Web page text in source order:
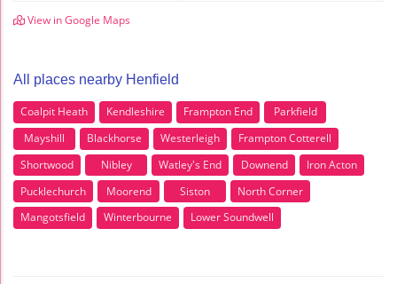
View in Google Maps
All places nearby Henfield
Coalpit Heath Kendleshire Frampton End
Parkfield
Mayshill
Blackhorse Westerleigh
Frampton Cotterell
Shortwood
Nibley Watley's End Downend
Iron Acton
Pucklechurch
Moorend Siston
North Corner
Mangotsfield
Winterbourne Lower Soundwell